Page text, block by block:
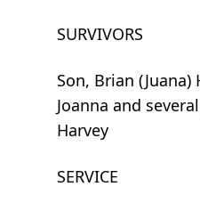
SURVIVORS
Son, Brian
Joanna and
Harvey
SERVICE